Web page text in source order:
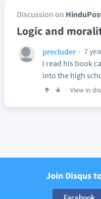
Discussion on
Logic and
precluder
7
I read his book
into the high
View in
Join Disqus